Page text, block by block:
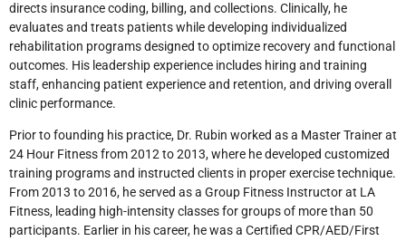
directs insurance coding, billing, and collections. Clinically, he
evaluates and treats patients while developing individualized
rehabilitation programs designed to optimize recovery and functional
outcomes. His leadership experience includes hiring and training
staff, enhancing patient experience and retention, and driving overall
clinic performance.
Prior to founding his practice, Dr. Rubin worked as a Master Trainer at
24 Hour Fitness from 2012 to 2013, where he developed customized
training programs and instructed clients in proper exercise technique.
From 2013 to 2016, he served as a Group Fitness Instructor at LA
Fitness, leading high-intensity classes for groups of more than 50
participants. Earlier in his career, he was a Certified CPR/AED/First